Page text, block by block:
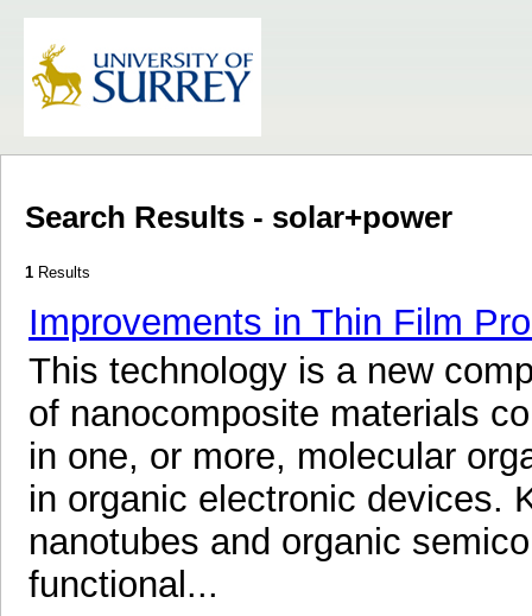
Search Results - solar+power
1 Results
Improvements in Thin Film
This technology is a new
of nanocomposite materials
in one, or more, molecular
in organic electronic devices.
nanotubes and organic
functional...